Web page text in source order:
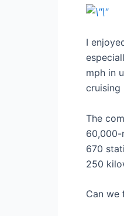
I
mph in
cruising
The
60,000-
670
250
Can we